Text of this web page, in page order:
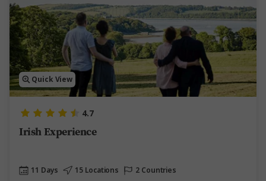
Quick View
4.7
Irish Experience
11 Days 15 Locations 2 Countries